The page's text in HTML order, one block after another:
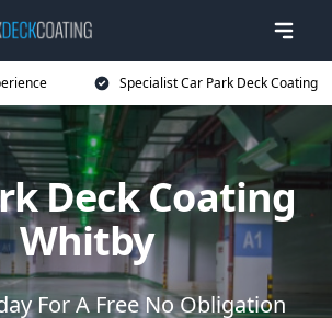
Specialist Car Park Deck Coating
Deck Coating
Whitby
For A Free No Obligation